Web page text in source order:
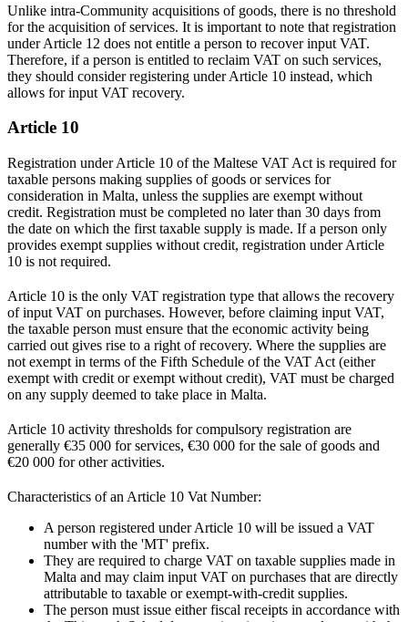
Unlike intra-Community acquisitions of goods, there is no threshold
for the acquisition of services. It is important to note that registration
under Article 12 does not entitle a person to recover input VAT.
Therefore, if a person is entitled to reclaim VAT on such services,
they should consider registering under Article 10 instead, which
allows for input VAT recovery.
Article 10
Registration under Article 10 of the Maltese VAT Act is required for
taxable persons making supplies of goods or services for
consideration in Malta, unless the supplies are exempt without
credit. Registration must be completed no later than 30 days from
the date on which the first taxable supply is made. If a person only
provides exempt supplies without credit, registration under Article
10 is not required.
Article 10 is the only VAT registration type that allows the recovery
of input VAT on purchases. However, before claiming input VAT,
the taxable person must ensure that the economic activity being
carried out gives rise to a right of recovery. Where the supplies are
not exempt in terms of the Fifth Schedule of the VAT Act (either
exempt with credit or exempt without credit), VAT must be charged
on any supply deemed to take place in Malta.
Article 10 activity thresholds for compulsory registration are
generally €35 000 for services, €30 000 for the sale of goods and
€20 000 for other activities.
Characteristics of an Article 10 Vat Number:
A person registered under Article 10 will be issued a VAT
number with the 'MT' prefix.
They are required to charge VAT on taxable supplies made in
Malta and may claim input VAT on purchases that are directly
attributable to taxable or exempt-with-credit supplies.
The person must issue either fiscal receipts in accordance with